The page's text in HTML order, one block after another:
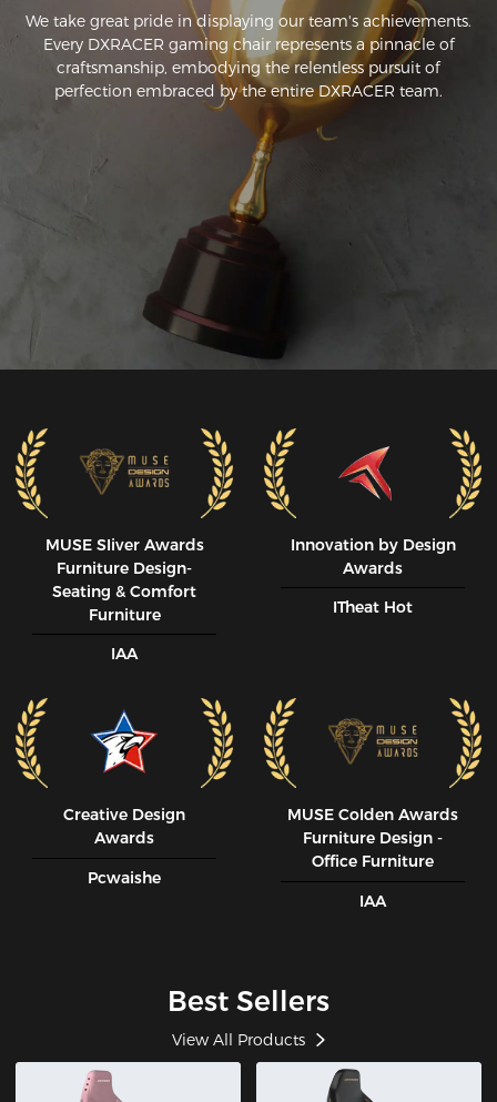
We take great pride in displaying our team's achievements.
Every DXRACER gaming chair represents a pinnacle of
craftsmanship, embodying the relentless pursuit of
perfection embraced by the entire DXRACER team.
MUSE SIiver Awards
Furniture Design-
Seating & Comfort
Furniture
IAA
Innovation by Design
Awards
ITheat Hot
Creative Design
Awards
Pcwaishe
MUSE CoIden Awards
Furniture Design -
Office Furniture
IAA
Best Sellers
View All Products